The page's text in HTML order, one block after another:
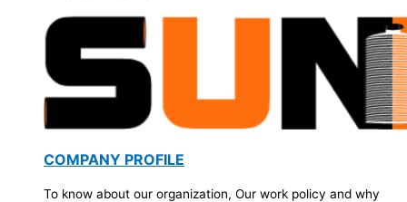
COMPANY PROFILE
To know about our organization, Our work policy and why